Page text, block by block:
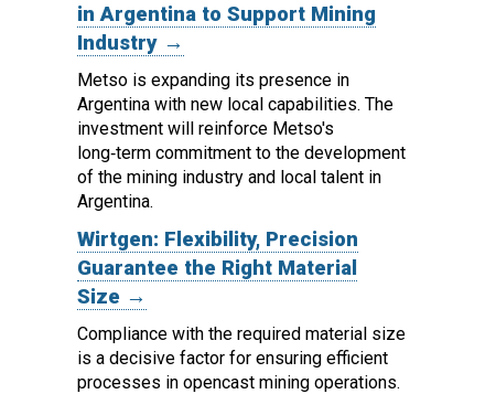
in Argentina to Support Mining
Industry →
Metso is expanding its presence in
Argentina with new local capabilities. The
investment will reinforce Metso's
long‑term commitment to the development
of the mining industry and local talent in
Argentina.
Wirtgen: Flexibility, Precision
Guarantee the Right Material
Size →
Compliance with the required material size
is a decisive factor for ensuring efficient
processes in opencast mining operations.